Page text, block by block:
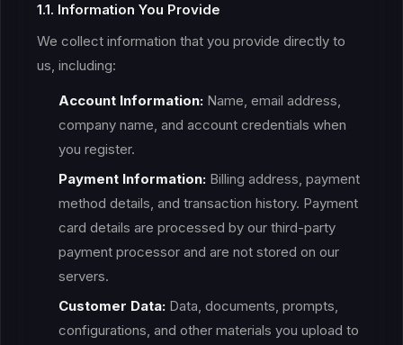
1.1. Information You Provide
We collect information that you provide directly to
us, including:
Account Information: Name, email address,
company name, and account credentials when
you register.
Payment Information: Billing address, payment
method details, and transaction history. Payment
card details are processed by our third-party
payment processor and are not stored on our
servers.
Customer Data: Data, documents, prompts,
configurations, and other materials you upload to